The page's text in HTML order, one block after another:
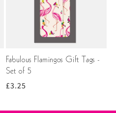
Fabulous Flamingos Gift Tags -
Set of 5
Regular
£3.25